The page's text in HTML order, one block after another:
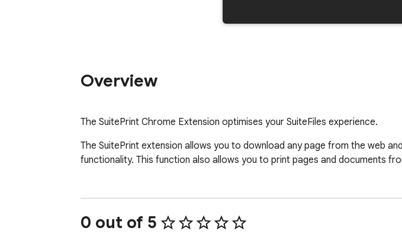
Overview
The SuitePrint Chrome Extension optimises your SuiteFiles experience.
The SuitePrint extension allows you to download any page from the web
functionality. This function also allows you to print pages and documents
0 out of 5